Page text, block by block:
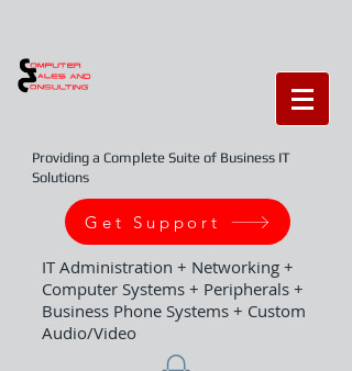
Providing a Complete Suite of Business IT
Solutions
Get Support
IT Administration + Networking +
Computer Systems + Peripherals +
Business Phone Systems + Custom
Audio/Video